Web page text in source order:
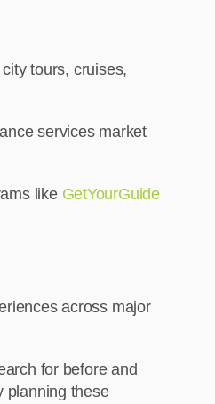
tours, cruises,
services market
like GetYourGuide
across major
for before and
planning these